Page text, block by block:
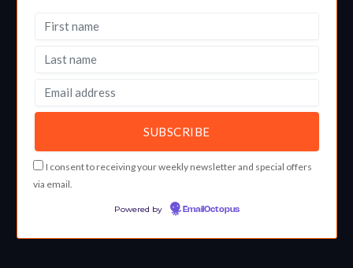
I consent to receiving your weekly newsletter and special offers
via email.
Powered by EmailOctopus